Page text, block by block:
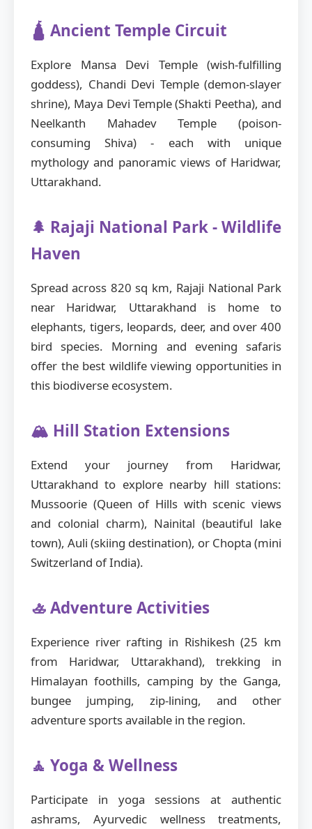
🛕 Ancient Temple Circuit
Explore Mansa Devi Temple (wish-fulfilling
goddess), Chandi Devi Temple (demon-slayer
shrine), Maya Devi Temple (Shakti Peetha), and
Neelkanth Mahadev Temple (poison-
consuming Shiva) - each with unique
mythology and panoramic views of Haridwar,
Uttarakhand.
🌲 Rajaji National Park - Wildlife
Haven
Spread across 820 sq km, Rajaji National Park
near Haridwar, Uttarakhand is home to
elephants, tigers, leopards, deer, and over 400
bird species. Morning and evening safaris
offer the best wildlife viewing opportunities in
this biodiverse ecosystem.
🏔️ Hill Station Extensions
Extend your journey from Haridwar,
Uttarakhand to explore nearby hill stations:
Mussoorie (Queen of Hills with scenic views
and colonial charm), Nainital (beautiful lake
town), Auli (skiing destination), or Chopta (mini
Switzerland of India).
🚣 Adventure Activities
Experience river rafting in Rishikesh (25 km
from Haridwar, Uttarakhand), trekking in
Himalayan foothills, camping by the Ganga,
bungee jumping, zip-lining, and other
adventure sports available in the region.
🧘 Yoga & Wellness
Participate in yoga sessions at authentic
ashrams, Ayurvedic wellness treatments,